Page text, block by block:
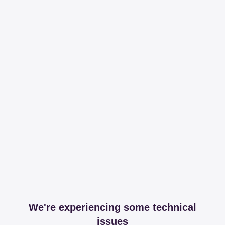
We're experiencing some technical
issues